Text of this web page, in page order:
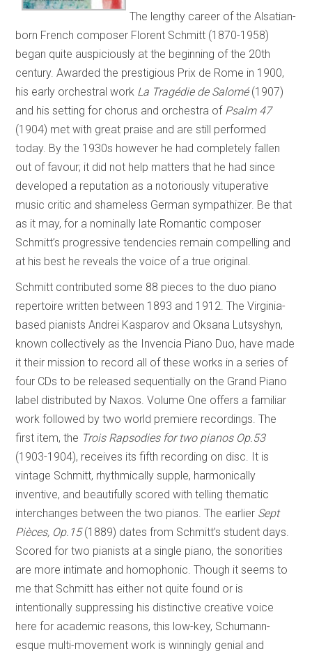
The lengthy career of the Alsatian-
born French composer Florent Schmitt (1870-1958)
began quite auspiciously at the beginning of the 20th
century. Awarded the prestigious Prix de Rome in 1900,
his early orchestral work La Tragédie de Salomé(1907)
and his setting for chorus and orchestra of Psalm 47
(1904) met with great praise and are still performed
today. By the 1930s however he had completely fallen
out of favour; it did not help matters that he had since
developed a reputation as a notoriously vituperative
music critic and shameless German sympathizer. Be that
as it may, for a nominally late Romantic composer
Schmitt’s progressive tendencies remain compelling and
at his best he reveals the voice of a true original.
Schmitt contributed some 88 pieces to the duo piano
repertoire written between 1893 and 1912. The Virginia-
based pianists Andrei Kasparov and Oksana Lutsyshyn,
known collectively as the Invencia Piano Duo, have made
it their mission to record all of these works in a series of
four CDs to be released sequentially on the Grand Piano
label distributed by Naxos. Volume One offers a familiar
work followed by two world premiere recordings. The
first item, the Trois Rapsodies for two pianos Op.53
(1903-1904), receives its fifth recording on disc. It is
vintage Schmitt, rhythmically supple, harmonically
inventive, and beautifully scored with telling thematic
interchanges between the two pianos. The earlier Sept
Pièces, Op.15(1889) dates from Schmitt’s student days.
Scored for two pianists at a single piano, the sonorities
are more intimate and homophonic. Though it seems to
me that Schmitt has either not quite found or is
intentionally suppressing his distinctive creative voice
here for academic reasons, this low-key, Schumann-
esque multi-movement work is winningly genial and